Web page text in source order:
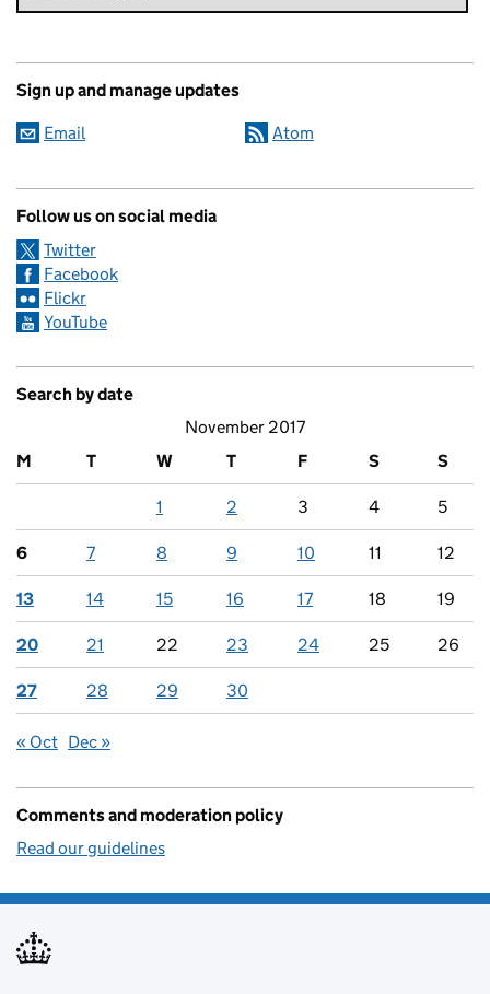
Sign up and manage updates
Email Atom
Follow us on social media
Twitter
Facebook
Flickr
YouTube
Search by date
November 2017
M
T W T F S S
1 2 3 4 5
6 7 8 9 10 11 12
13 14 15 16 17 18 19
20 21 22 23 24 25 26
27 28 29 30
« Oct Dec »
Comments and moderation policy
Read our guidelines